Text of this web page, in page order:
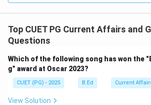
Top CUET PG Current Affairs and
Questions
Which of the following song has won the
g" award at Oscar 2023?
CUET (PG) - 2025 B.Ed Current
View Solution